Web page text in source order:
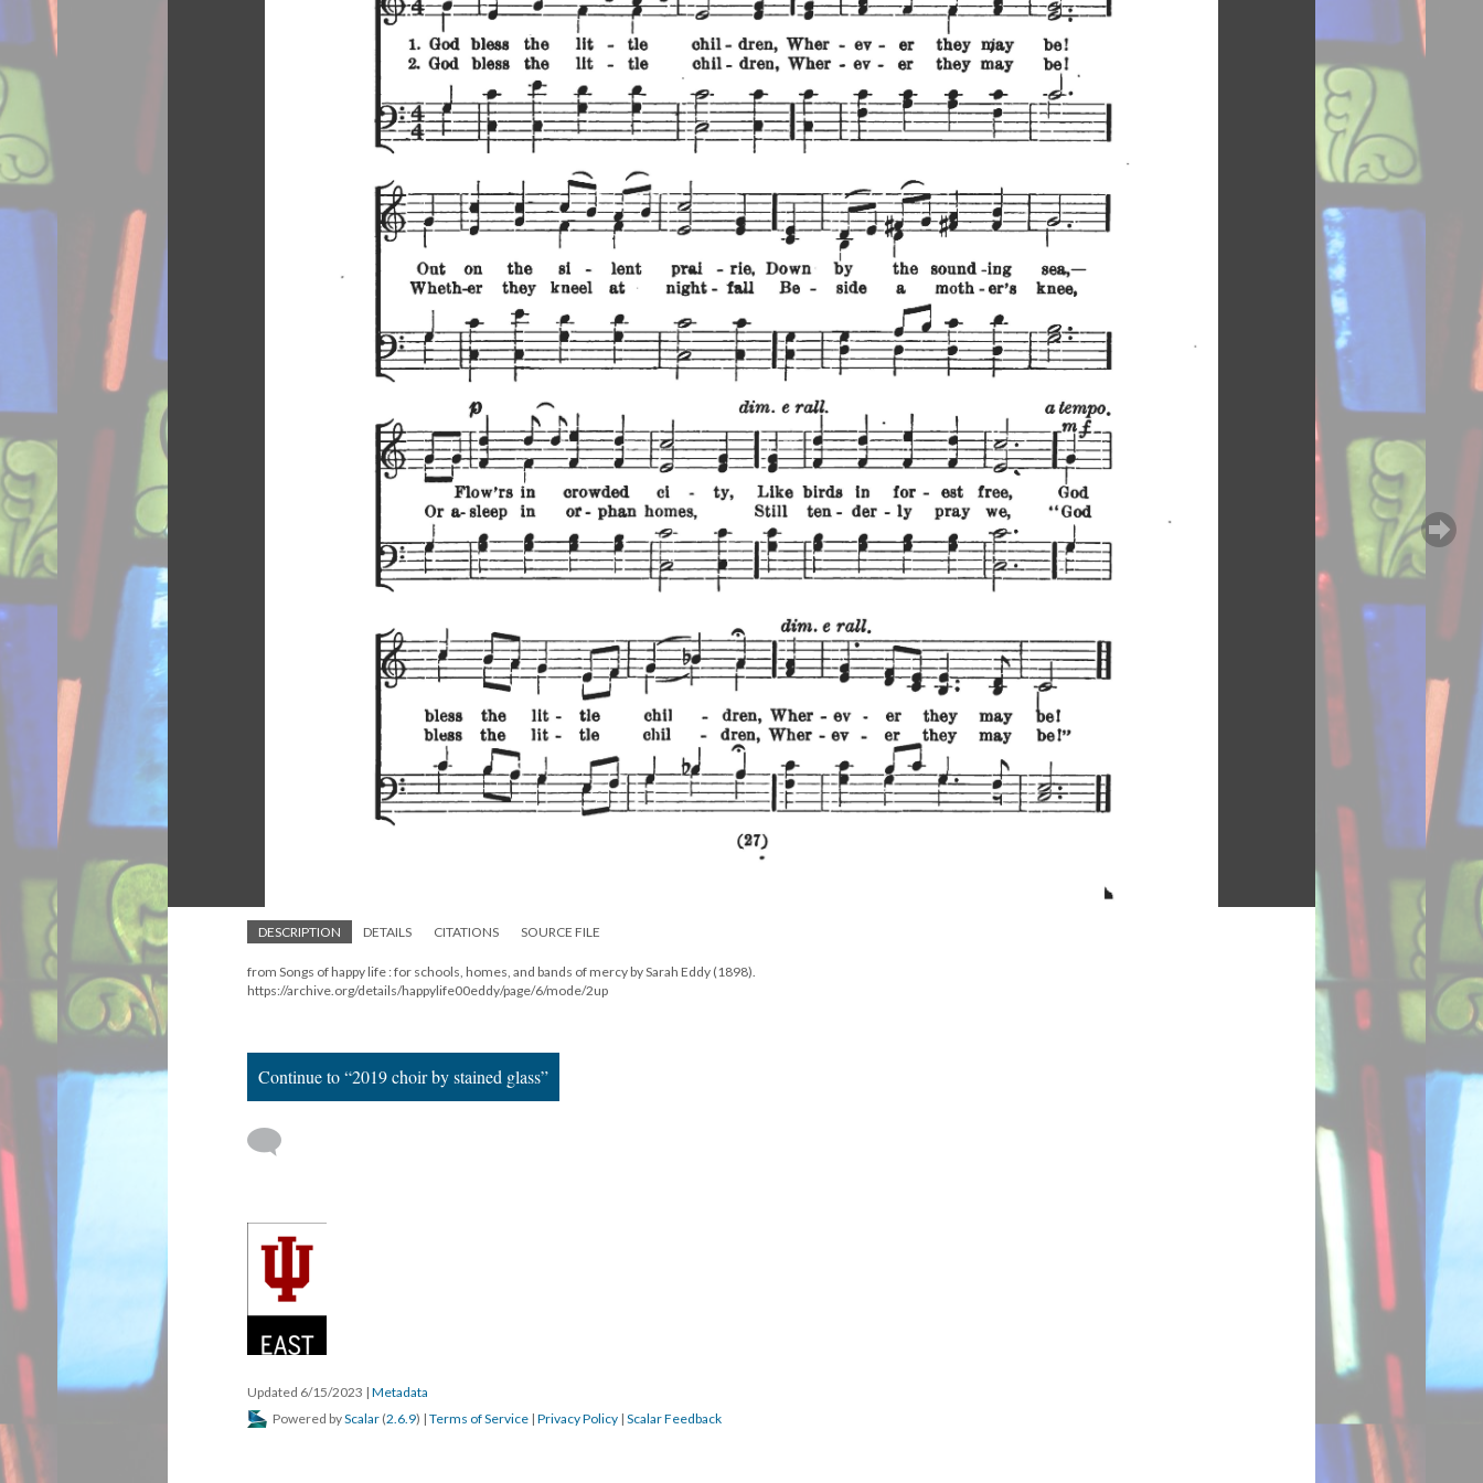
DESCRIPTION DETAILS CITATIONS SOURCE FILE
from Songs of happy life : for schools, homes, and bands of mercy by Sarah Eddy (1898).
https://archive.org/details/happylife00eddy/page/6/mode/2up
Continue to “2019 choir by stained glass”
Updated 6/15/2023 | Metadata
Powered byScalar (2.6.9) | Terms of Service | Privacy Policy | Scalar Feedback